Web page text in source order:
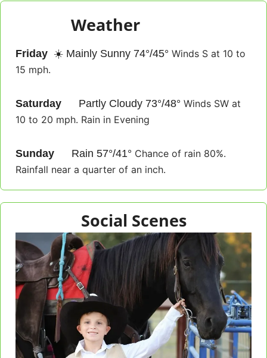
Weather
Friday ☀️ Mainly Sunny 74°/45° Winds S at 10 to
15 mph.
Saturday Partly Cloudy 73°/48° Winds SW at
10 to 20 mph. Rain in Evening
Sunday Rain 57°/41° Chance of rain 80%.
Rainfall near a quarter of an inch.
Social Scenes